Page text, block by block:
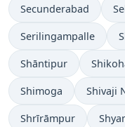
Secunderabad
Serilingampalle
Shāntipur
Shimoga Shivaji
Shrīrāmpur